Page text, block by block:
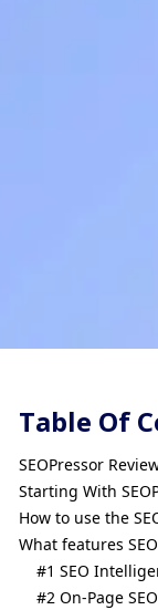
Table Of
SEOPressor
Starting With
How to use the
What features
#1 SEO
#2 On-Page